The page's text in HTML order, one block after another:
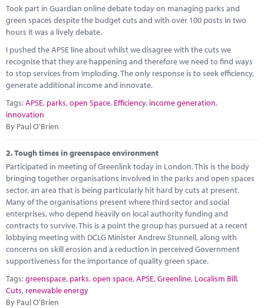
Performance Networks
Research
Marketplace
News
Took part in Guardian online debate today on managing parks and
green spaces despite the budget cuts and with over 100 posts in two
hours it was a lively debate.
I pushed the APSE line about whilst we disagree with the cuts we
recognise that they are happening and therefore we need to find ways
to stop services from imploding. The only response is to seek efficiency,
generate additional income and innovate.
Tags:APSE, parks,open Space, Efficiency, income generation,
innovation
By Paul O'Brien
2.Tough times in greenspace environment
Participated in meeting of Greenlink today in London. This is the body
bringing together organisations involved in the parks and open spaces
sector, an area that is being particularly hit hard by cuts at present.
Many of the organisations present where third sector and social
enterprises, who depend heavily on local authority funding and
contracts to survive. This is a point the group has pursued at a recent
lobbying meeting with DCLG Minister Andrew Stunnell, along with
concerns on skill erosion and a reduction in perceived Government
supportiveness for the importance of quality green space.
Tags:greenspace, parks,open space,APSE,Greenline, Localism Bill,
Cuts, renewable energy
By Paul O'Brien